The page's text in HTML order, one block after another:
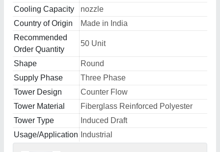
Cooling Capacity
nozzle
Country of Origin
Made in India
Recommended
Order Quantity
50 Unit
Shape
Round
Supply Phase
Three Phase
Tower Design
Counter Flow
Tower Material
Fiberglass Reinforced Polyester
Tower Type
Induced Draft
Usage/Application
Industrial